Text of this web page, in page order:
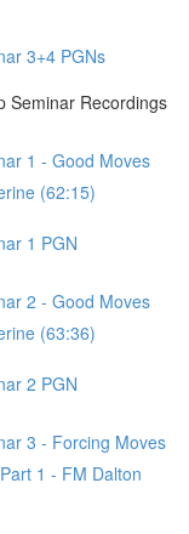
3+4 PGNs
Seminar Recordings
1 - Good Moves
(62:15)
1 PGN
2 - Good Moves
(63:36)
2 PGN
3 - Forcing Moves
1 - FM Dalton